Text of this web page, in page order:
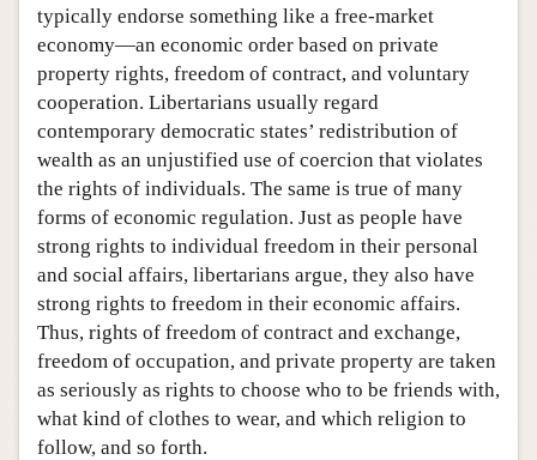
typically endorse something like a free-market
economy—an economic order based on private
property rights, freedom of contract, and voluntary
cooperation. Libertarians usually regard
contemporary democratic states’ redistribution of
wealth as an unjustified use of coercion that violates
the rights of individuals. The same is true of many
forms of economic regulation. Just as people have
strong rights to individual freedom in their personal
and social affairs, libertarians argue, they also have
strong rights to freedom in their economic affairs.
Thus, rights of freedom of contract and exchange,
freedom of occupation, and private property are taken
as seriously as rights to choose who to be friends with,
what kind of clothes to wear, and which religion to
follow, and so forth.